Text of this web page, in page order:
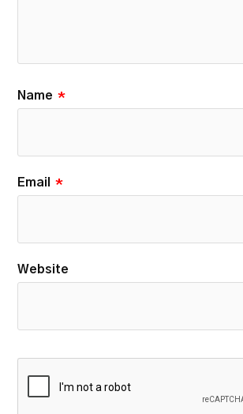
Name *
Email *
Website